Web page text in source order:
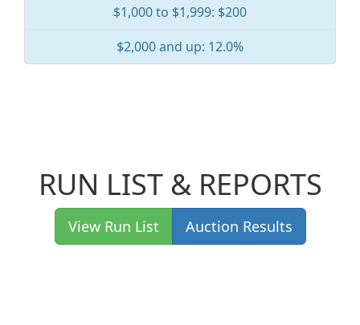
$1,000 to $1,999: $200
$2,000 and up: 12.0%
RUN LIST & REPORTS
View Run List Auction Results